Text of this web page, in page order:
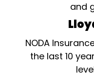
and
NODA
the last 10